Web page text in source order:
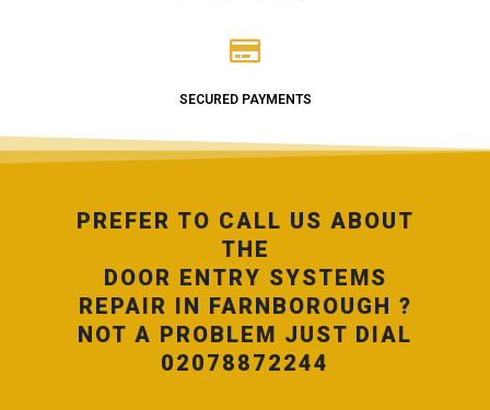
SECURED PAYMENTS
PREFER TO CALL US ABOUT
THE
DOOR ENTRY SYSTEMS
REPAIR IN FARNBOROUGH ?
NOT A PROBLEM JUST DIAL
02078872244